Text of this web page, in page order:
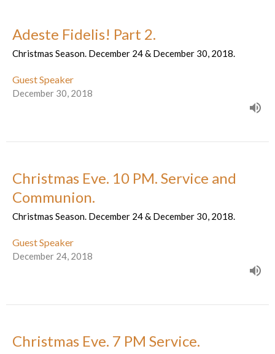
Adeste Fidelis! Part 2.
Christmas Season. December 24 & December 30, 2018.
Guest Speaker
December 30, 2018
Christmas Eve. 10 PM. Service and
Communion.
Christmas Season. December 24 & December 30, 2018.
Guest Speaker
December 24, 2018
Christmas Eve. 7 PM Service.